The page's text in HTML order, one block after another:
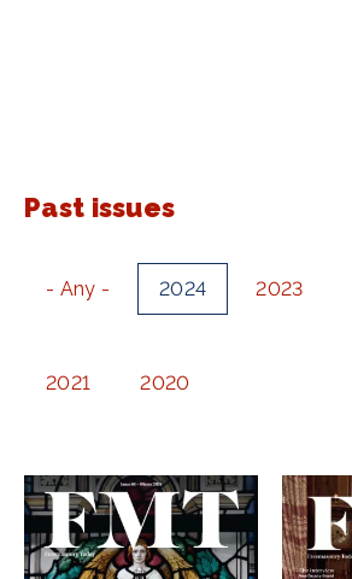
Past issues
- Any - 2024 2023
2021 2020